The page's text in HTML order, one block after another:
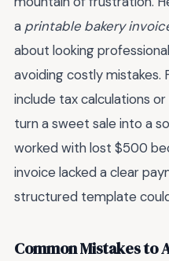
a printable bakery
about looking
avoiding costly
include tax calculations
turn a sweet sale into a
worked with lost $500
invoice lacked a clear
structured template
Common Mistakes to